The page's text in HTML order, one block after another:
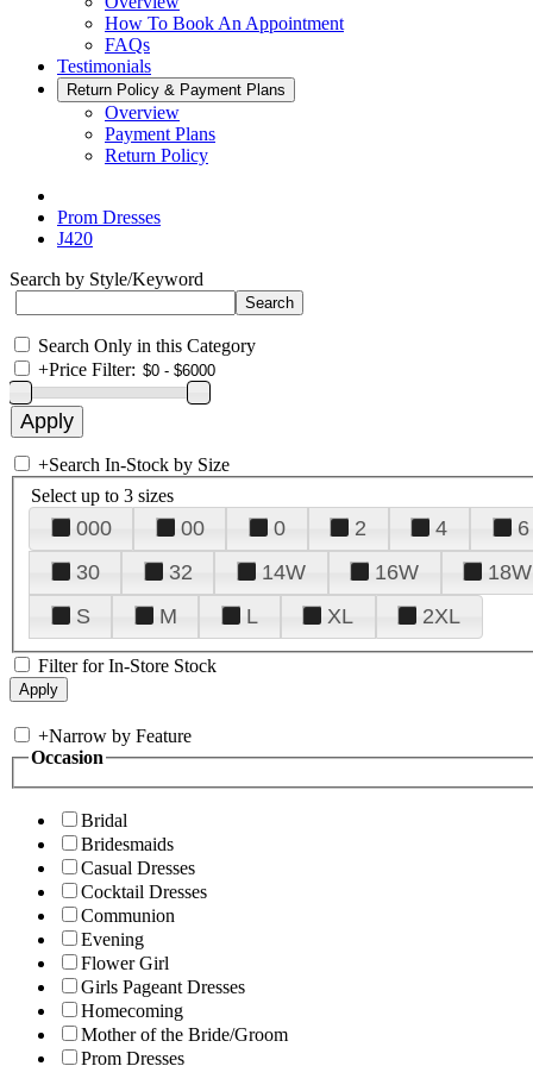
How To Book An Appointment
FAQs
Testimonials
Return Policy & Payment Plans
Overview
Payment Plans
Return Policy
Prom Dresses
J420
Search by Style/Keyword
Search Only in this Category
+Price Filter:
+Search In-Stock by Size
Select up to 3 sizes
000 00 0 2 4 6
30
32 14W 16W 18W
S
M L XL 2XL
Filter for In-Store Stock
+Narrow by Feature
Occasion
Bridal
Bridesmaids
Casual Dresses
Cocktail Dresses
Communion
Evening
Flower Girl
Girls Pageant Dresses
Homecoming
Mother of the Bride/Groom
Prom Dresses